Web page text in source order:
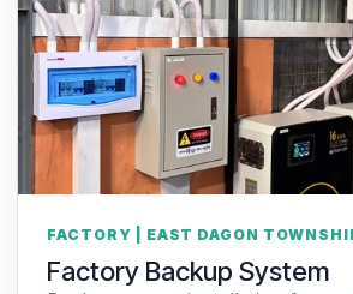
FACTORY | EAST DAGON
Factory Backup System